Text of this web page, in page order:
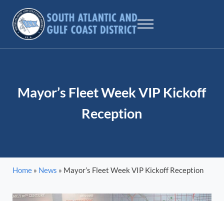
SAGCD - ILA
Menu
Mayor’s Fleet Week VIP Kickoff
Reception
Home» News » Mayor’s Fleet Week VIP Kickoff Reception